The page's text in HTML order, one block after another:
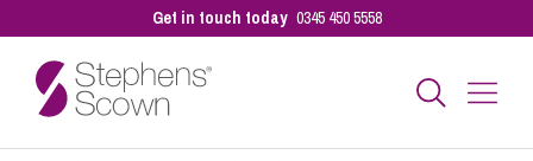
Get in touch today 0345 450 5558